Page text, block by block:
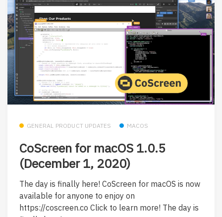
GENERAL PRODUCT UPDATES MACOS
CoScreen for macOS 1.0.5
(December 1, 2020)
The day is finally here! CoScreen for macOS is now
available for anyone to enjoy on
https://coscreen.co Click to learn more! The day is